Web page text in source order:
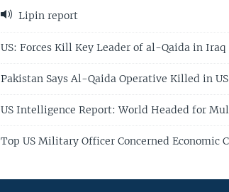
Lipin report
US: Forces Kill Key Leader of al-Qaida in Iraq
Pakistan Says Al-Qaida Operative Killed in
US Intelligence Report: World Headed for
Top US Military Officer Concerned Economic